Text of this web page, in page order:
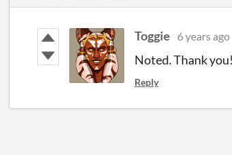
Toggie 6 years ago
Noted. Thank
Reply